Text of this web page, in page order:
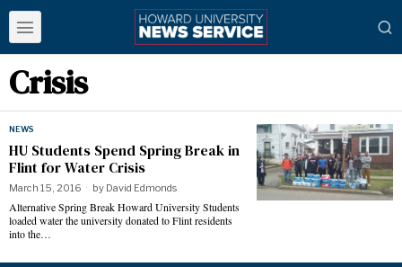
Crisis
NEWS
HU Students Spend Spring Break in
Flint for Water Crisis
March 15, 2016 by David Edmonds
Alternative Spring Break Howard University Students
loaded water the university donated to Flint residents
into the…